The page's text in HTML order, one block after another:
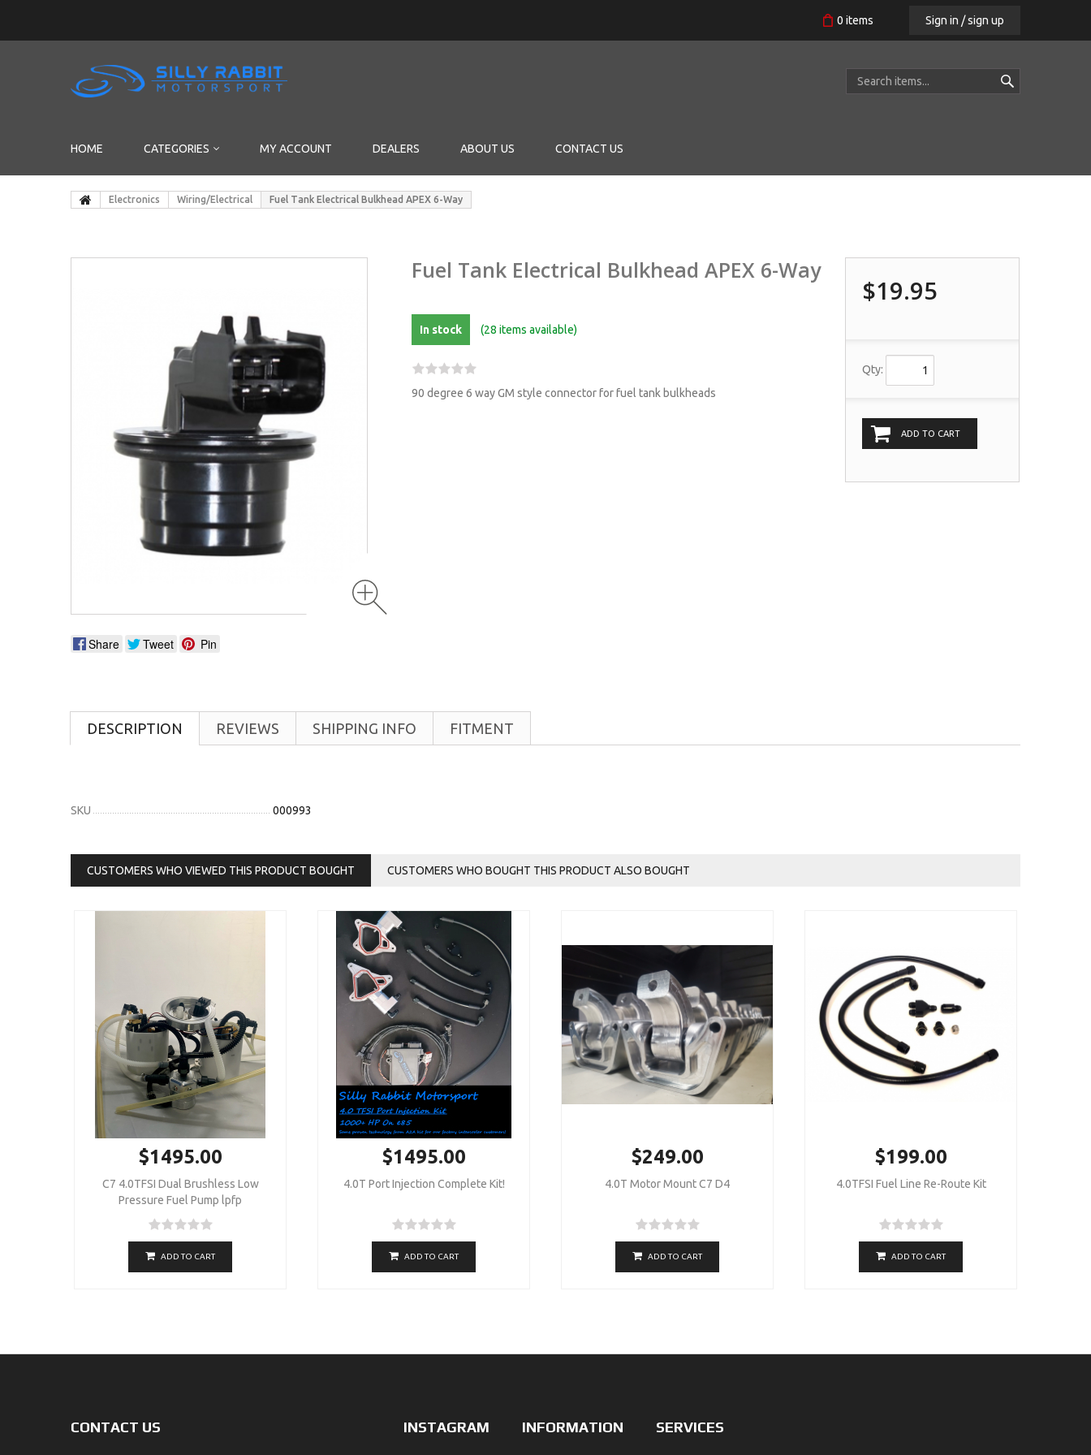
0 items Sign in / sign up
HOME CATEGORIES MY ACCOUNT DEALERS ABOUT US CONTACT US
Electronics Wiring/Electrical Fuel Tank Electrical Bulkhead APEX 6-Way
Share Tweet Pin
Fuel Tank Electrical Bulkhead APEX 6-Way
In stock (28 items available)
90 degree 6 way GM style connector for fuel tank bulkheads
$19.95
Qty:
ADD TO CART
DESCRIPTION REVIEWS SHIPPING INFO FITMENT
SKU 000993
CUSTOMERS WHO VIEWED THIS PRODUCT BOUGHT CUSTOMERS WHO BOUGHT THIS PRODUCT ALSO BOUGHT
$1495.00
C7 4.0TFSI Dual Brushless Low
Pressure Fuel Pump lpfp
ADD TO CART
$1495.00
4.0T Port Injection Complete Kit!
ADD TO CART
$249.00
4.0T Motor Mount C7 D4
ADD TO CART
$199.00
4.0TFSI Fuel Line Re-Route Kit
ADD TO CART
CONTACT US INSTAGRAM INFORMATION SERVICES